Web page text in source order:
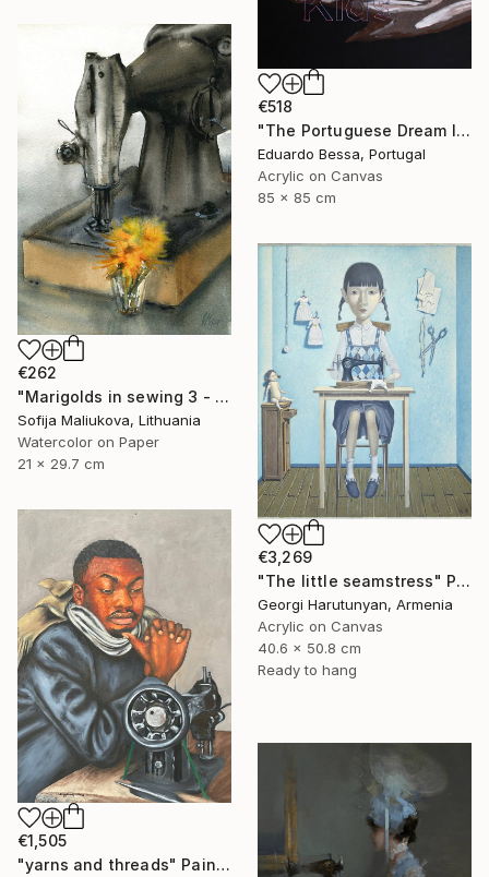
€518
"The Portuguese Dream II" Painting
Eduardo Bessa, Portugal
Acrylic on Canvas
85 x 85 cm
€262
"Marigolds in sewing 3 - watercolor" Painting
Sofija Maliukova, Lithuania
Watercolor on Paper
21 x 29.7 cm
€3,269
"The little seamstress" Painting
Georgi Harutunyan, Armenia
Acrylic on Canvas
40.6 x 50.8 cm
Ready to hang
€1,505
"yarns and threads" Painting